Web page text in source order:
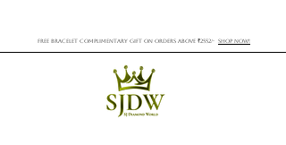
FREE BRACELET COMPLIMENTARY GIFT ON ORDERS ABOVE ₹2552/- SHOP NOW!